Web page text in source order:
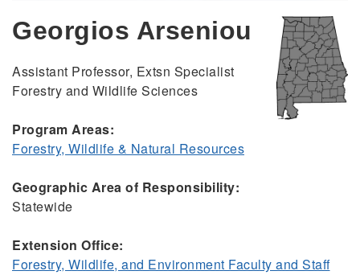
Georgios Arseniou
Assistant Professor, Extsn Specialist
Forestry and Wildlife Sciences
Program Areas:
Forestry, Wildlife & Natural Resources
Geographic Area of Responsibility:
Statewide
Extension Office:
Forestry, Wildlife, and Environment Faculty and Staff